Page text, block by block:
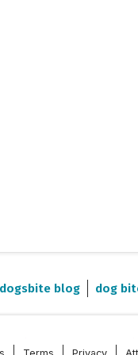
dogsbite blog dog